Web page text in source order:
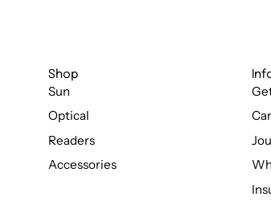
Shop
Sun
Optical
Readers
Accessories